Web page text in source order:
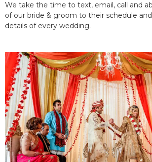
We take the time to text, email, call and
of our bride & groom to their schedule
details of every wedding.